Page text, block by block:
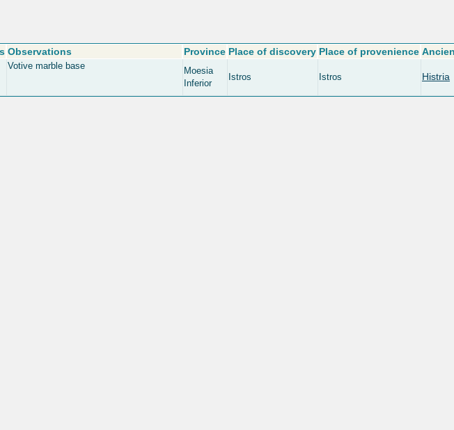
Observations Province Place of discovery Place of provenience
Votive marble base
Moesia
Inferior
Istros Istros Histria